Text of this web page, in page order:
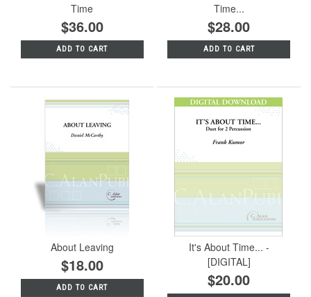
Time
$36.00
ADD TO CART
Time...
$28.00
ADD TO CART
About Leaving
$18.00
ADD TO CART
It's About Time... -
[DIGITAL]
$20.00